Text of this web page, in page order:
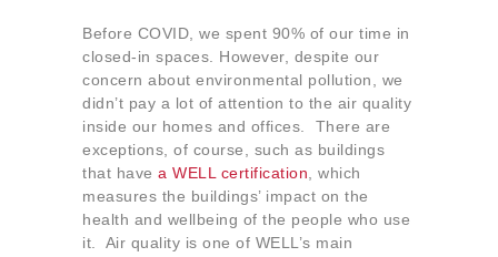
Before COVID, we spent 90% of our time in
closed-in spaces. However, despite our
concern about environmental pollution, we
didn’t pay a lot of attention to the air quality
inside our homes and offices. There are
exceptions, of course, such as buildings
that have a WELL certification , which
measures the buildings’ impact on the
health and wellbeing of the people who use
it. Air quality is one of WELL’s main